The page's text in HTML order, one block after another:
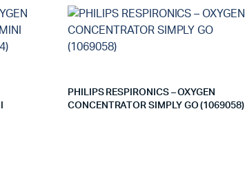
PHILIPS RESPIRONICS – OXYGEN
CONCENTRATOR SIMPLY GO (1069058)